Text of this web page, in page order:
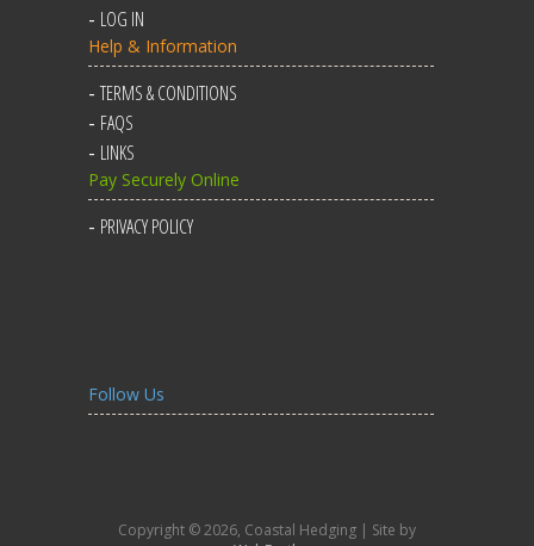
LOG IN
Help & Information
TERMS & CONDITIONS
FAQS
LINKS
Pay Securely Online
PRIVACY POLICY
Follow Us
Copyright © 2026, Coastal Hedging | Site by